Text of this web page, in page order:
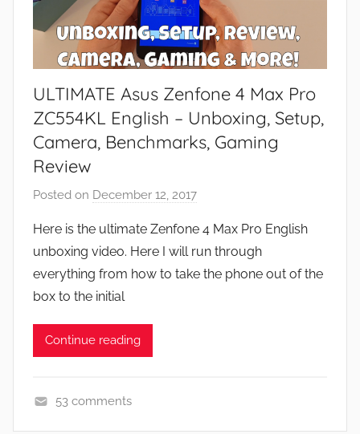
ULTIMATE Asus Zenfone 4 Max Pro
ZC554KL English – Unboxing, Setup,
Camera, Benchmarks, Gaming
Review
Posted on December 12, 2017
J
o
n
Here is the ultimate Zenfone 4 Max Pro English
unboxing video. Here I will run through
everything from how to take the phone out of the
box to the initial
Continue reading
53 comments